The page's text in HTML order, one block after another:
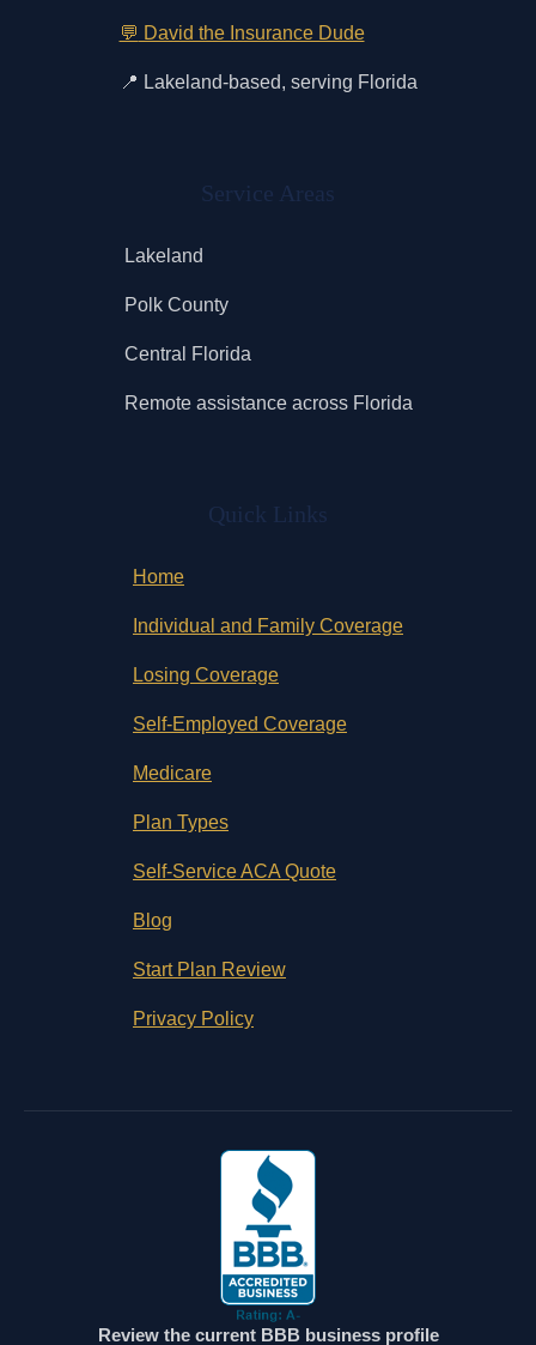
💬 David the Insurance Dude
📍 Lakeland-based, serving Florida
Service Areas
Lakeland
Polk County
Central Florida
Remote assistance across Florida
Quick Links
Home
Individual and Family Coverage
Losing Coverage
Self-Employed Coverage
Medicare
Plan Types
Self-Service ACA Quote
Blog
Start Plan Review
Privacy Policy
Review the current BBB business profile